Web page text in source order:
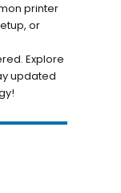
printer
or
Explore
updated